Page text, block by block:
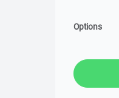
Options